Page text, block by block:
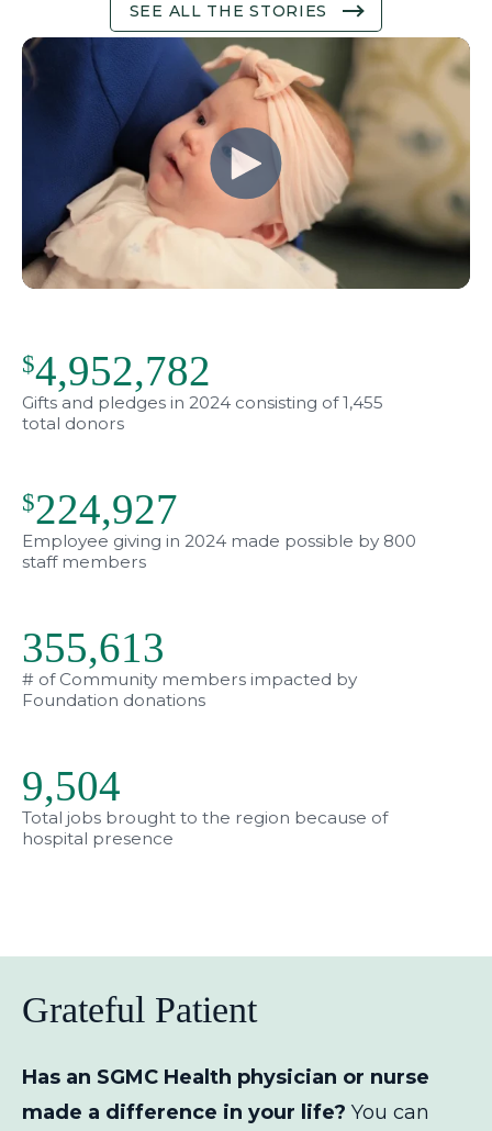
SEE ALL THE STORIES
$4,952,782
Gifts and pledges in 2024 consisting of 1,455
total donors
$224,949
Employee giving in 2024 made possible by 800
staff members
356,166
# of Community members impacted by
Foundation donations
9,563
Total jobs brought to the region because of
hospital presence
Grateful Patient
Has an SGMC Health physician or nurse
made a difference in your life? You can